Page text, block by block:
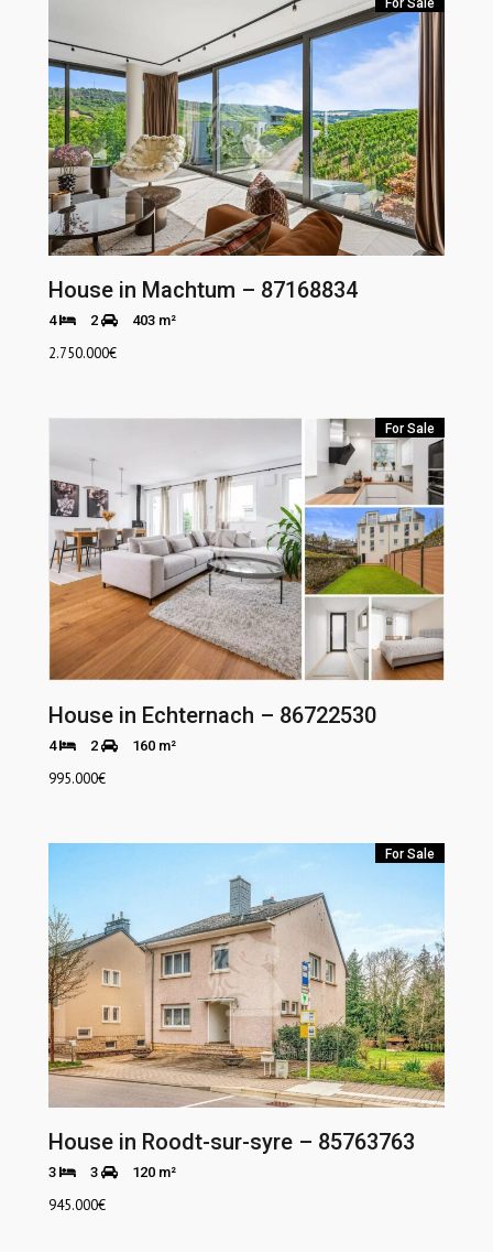
House in Machtum – 87168834
4 2 403 m²
2.750.000€
For Sale
House in Echternach – 86722530
4 2 160 m²
995.000€
For Sale
House in Roodt-sur-syre – 85763763
3 3 120 m²
945.000€